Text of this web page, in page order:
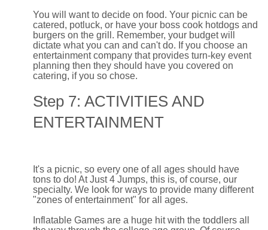
You will want to decide on food. Your picnic can be
catered, potluck, or have your boss cook hotdogs and
burgers on the grill. Remember, your budget will
dictate what you can and can't do. If you choose an
entertainment company that provides turn-key event
planning then they should have you covered on
catering, if you so chose.
Step 7: ACTIVITIES AND
ENTERTAINMENT
It's a picnic, so every one of all ages should have
tons to do! At Just 4 Jumps, this is, of course, our
specialty. We look for ways to provide many different
"zones of entertainment" for all ages.
Inflatable Games are a huge hit with the toddlers all